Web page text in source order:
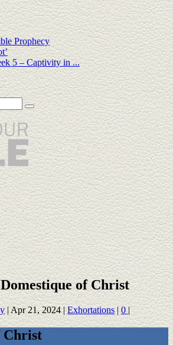
Prophecy
5 – Captivity in ...
of Christ
|Apr 21, 2024|Exhortations|0|
Christ